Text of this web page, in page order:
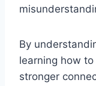
By
learning how
stronger